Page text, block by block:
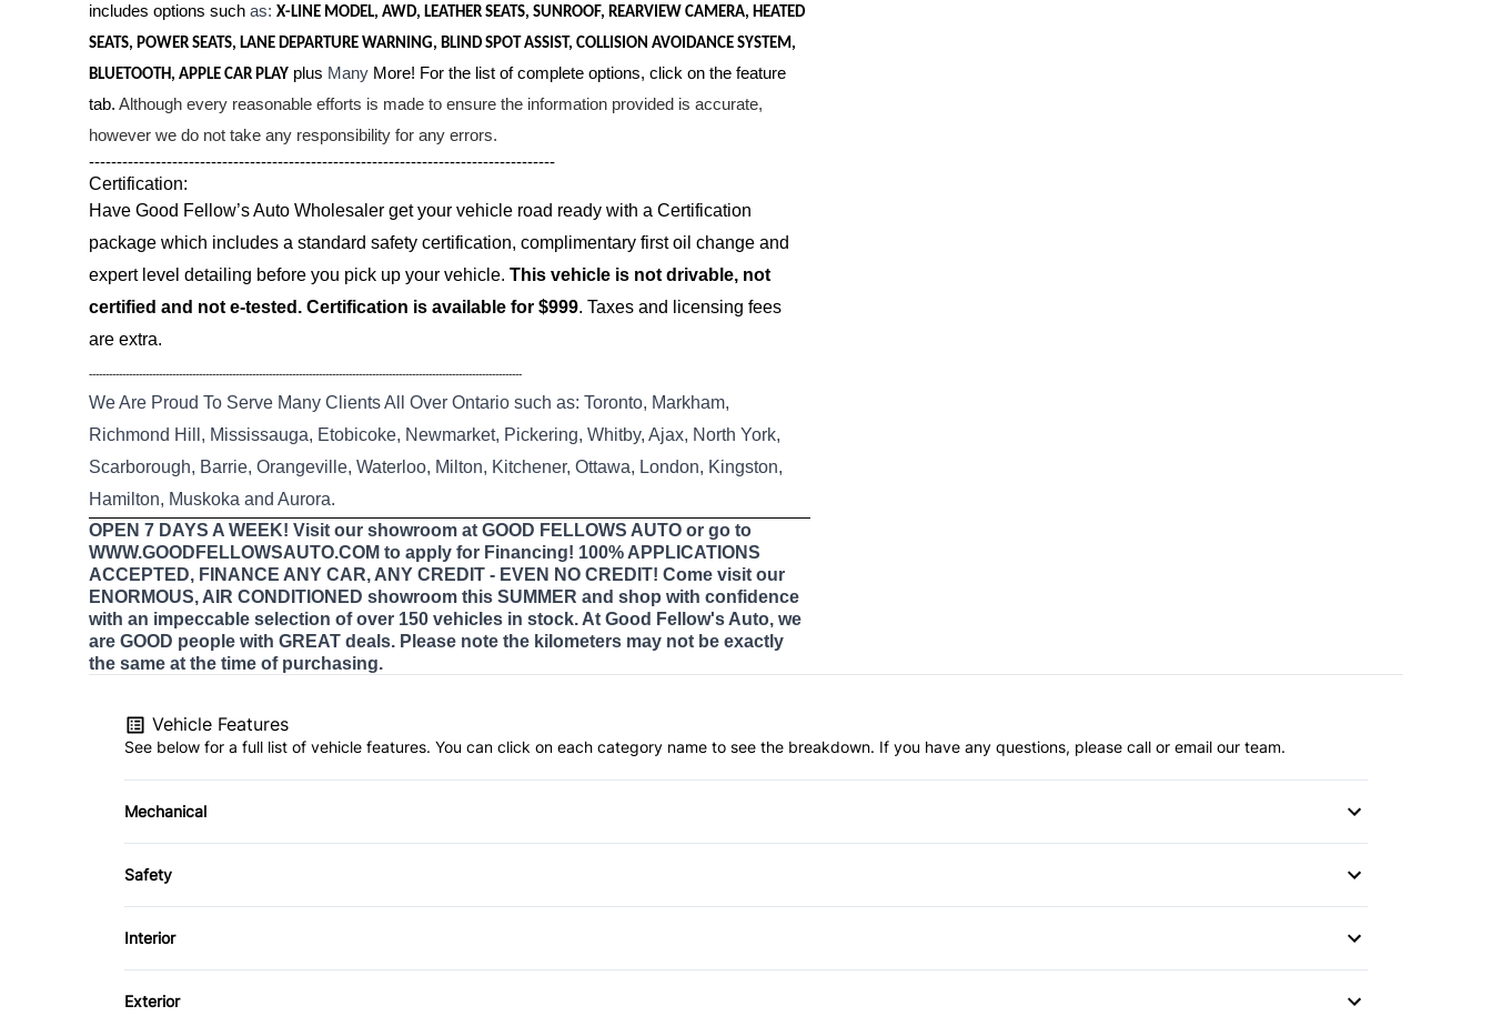
includes options such as: X-LINE MODEL, AWD, LEATHER SEATS, SUNROOF, REARVIEW CAMERA, HEATED
SEATS, POWER SEATS, LANE DEPARTURE WARNING, BLIND SPOT ASSIST, COLLISION AVOIDANCE SYSTEM,
BLUETOOTH, APPLE CAR PLAY plus Many More! For the list of complete options, click on the feature
tab. Although every reasonable efforts is made to ensure the information provided is accurate,
however we do not take any responsibility for any errors.
------------------------------------------------------------------------------------
Certification:
Have Good Fellow’s Auto Wholesaler get your vehicle road ready with a Certification
package which includes a standard safety certification, complimentary first oil change and
expert level detailing before you pick up your vehicle. This vehicle is not drivable, not
certified and not e-tested. Certification is available for $999. Taxes and licensing fees
are extra.
----------------------------------------------------------------------------------------------------------------------------------
We Are Proud To Serve Many Clients All Over Ontario such as: Toronto, Markham,
Richmond Hill, Mississauga, Etobicoke, Newmarket, Pickering, Whitby, Ajax, North York,
Scarborough, Barrie, Orangeville, Waterloo, Milton, Kitchener, Ottawa, London, Kingston,
Hamilton, Muskoka and Aurora.
OPEN 7 DAYS A WEEK! Visit our showroom at GOOD FELLOWS AUTO or go to
WWW.GOODFELLOWSAUTO.COM to apply for Financing! 100% APPLICATIONS
ACCEPTED, FINANCE ANY CAR, ANY CREDIT - EVEN NO CREDIT! Come visit our
ENORMOUS, AIR CONDITIONED showroom this SUMMER and shop with confidence
with an impeccable selection of over 150 vehicles in stock. At Good Fellow's Auto, we
are GOOD people with GREAT deals. Please note the kilometers may not be exactly
the same at the time of purchasing.
Vehicle Features
See below for a full list of vehicle features. You can click on each category name to see the breakdown. If you have any questions, please call or email our team.
Mechanical
4-Wheel Disc Brakes
Anti-Lock Brakes
Safety
Back-Up Camera
Brake Assist
Interior
Air Conditioning
Bucket Seats
Exterior